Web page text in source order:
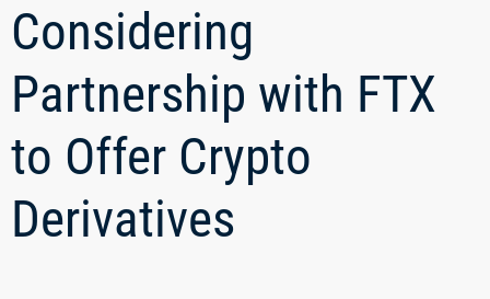
Considering
Partnership with FTX
to Offer Crypto
Derivatives